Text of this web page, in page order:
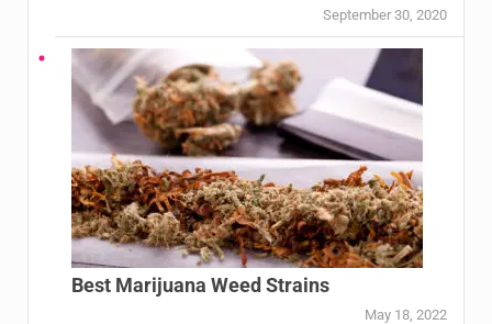
September 30, 2020
Best Marijuana Weed Strains
May 18, 2022